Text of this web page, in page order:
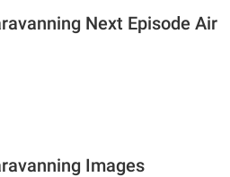
Next Episode Air
Images